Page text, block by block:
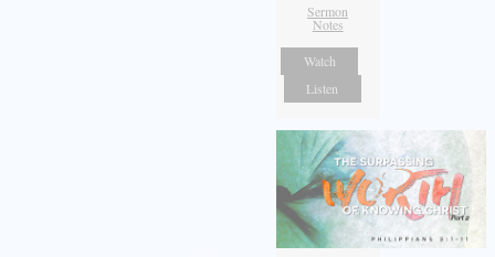
Sermon
Notes
Watch
Listen